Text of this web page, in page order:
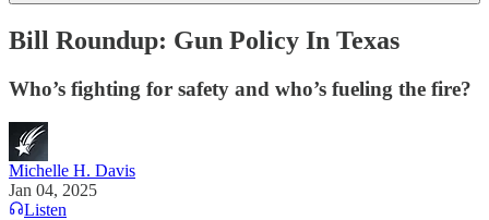
Bill Roundup: Gun Policy In Texas
Who’s fighting for safety and who’s fueling the fire?
Michelle H. Davis
Jan 04, 2025
Listen